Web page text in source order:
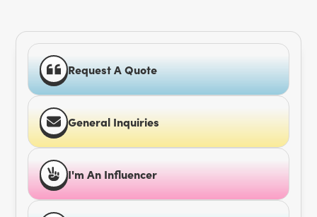
Request A Quote
General Inquiries
I'm An Influencer